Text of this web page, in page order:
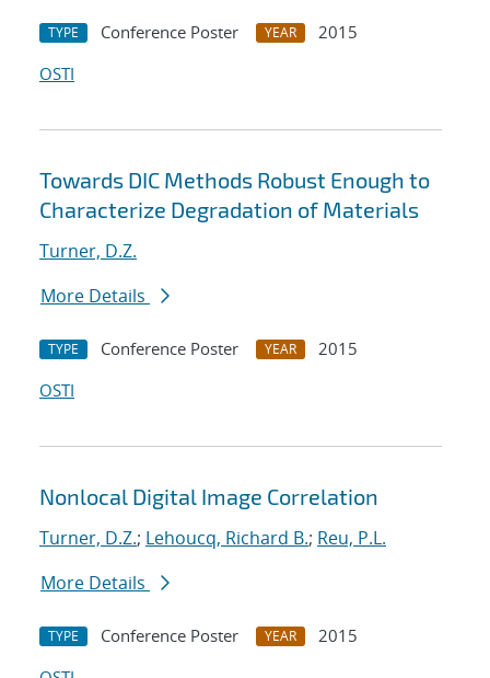
TYPE Conference Poster YEAR
2015
OSTI
Towards DIC Methods Robust Enough to
Characterize Degradation of Materials
Turner, D.Z.
More Details
TYPE Conference Poster YEAR
2015
OSTI
Nonlocal Digital Image Correlation
Turner, D.Z.; Lehoucq, Richard B.; Reu, P.L.
More Details
TYPE Conference Poster YEAR
2015